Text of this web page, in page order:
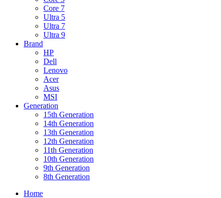
Core 7
Ultra 5
Ultra 7
Ultra 9
Brand
HP
Dell
Lenovo
Acer
Asus
MSI
Generation
15th Generation
14th Generation
13th Generation
12th Generation
11th Generation
10th Generation
9th Generation
8th Generation
Home